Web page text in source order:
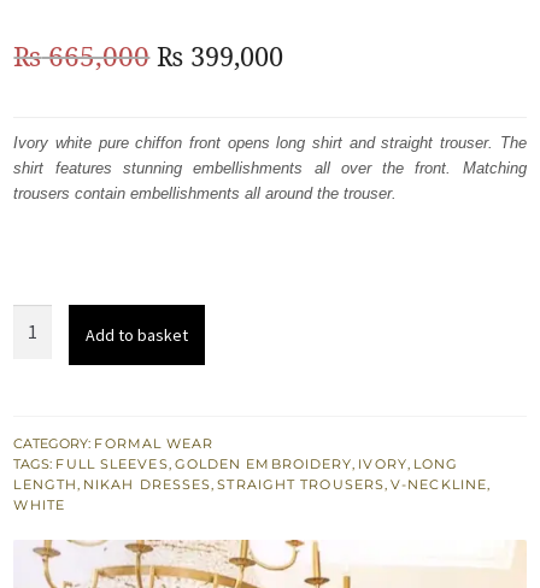
WALIMA
₨665,000Original
was:
₨
₨ 399,000Current
is:
₨
Ivory white pure chiffon front opens long shirt and straight trouser. The
shirt features stunning embellishments all over the front. Matching
trousers contain embellishments all around the trouser.
Wear
Front
Open
quantity
Add to basket
CATEGORY: FORMAL WEAR
TAGS: FULL SLEEVES, GOLDEN EMBROIDERY, IVORY, LONG
LENGTH, NIKAH DRESSES,STRAIGHT TROUSERS,V-NECKLINE,
WHITE